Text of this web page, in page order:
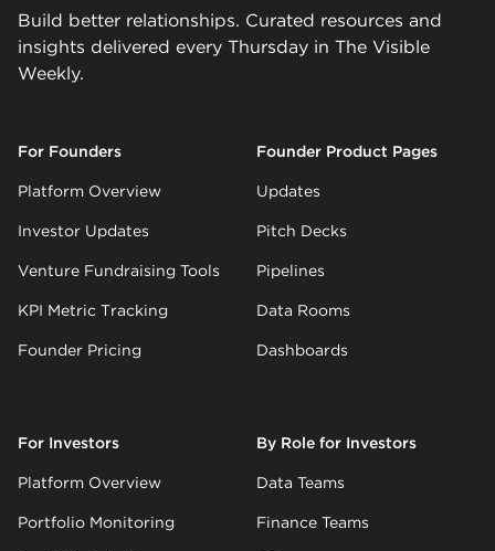
Build better relationships. Curated resources and
insights delivered every Thursday in The Visible
Weekly.
For Founders
Platform Overview
Investor Updates
Venture Fundraising Tools
KPI Metric Tracking
Founder Pricing
Founder Product Pages
Updates
Pitch Decks
Pipelines
Data Rooms
Dashboards
For Investors
Platform Overview
Portfolio Monitoring
By Role for Investors
Data Teams
Finance Teams